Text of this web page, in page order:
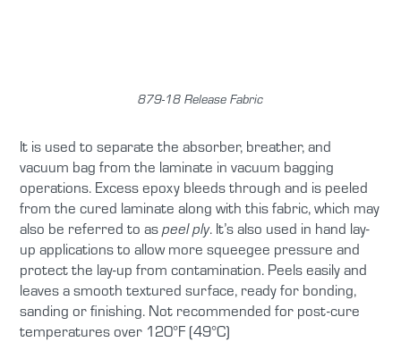
879-18 Release Fabric
It is used to separate the absorber, breather, and
vacuum bag from the laminate in vacuum bagging
operations. Excess epoxy bleeds through and is peeled
from the cured laminate along with this fabric, which may
also be referred to as peel ply. It’s also used in hand lay-
up applications to allow more squeegee pressure and
protect the lay-up from contamination. Peels easily and
leaves a smooth textured surface, ready for bonding,
sanding or finishing. Not recommended for post-cure
temperatures over 120°F (49°C)